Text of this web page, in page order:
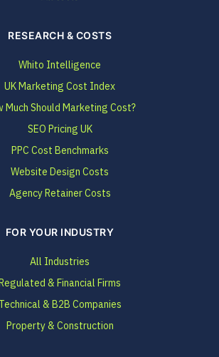
RESEARCH & COSTS
Whito Intelligence
UK Marketing Cost Index
Much Should Marketing Cost?
SEO Pricing UK
PPC Cost Benchmarks
Website Design Costs
Agency Retainer Costs
FOR YOUR INDUSTRY
All Industries
& Financial Firms
Technical & B2B Companies
Property & Construction